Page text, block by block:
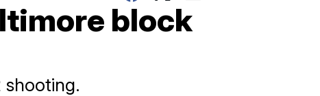
block
shooting.